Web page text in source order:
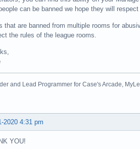
can be banned we hope they will
that are banned from multiple rooms for
the rules of the league rooms.
and Lead Programmer for Case's Arcade,
2020 4:31 pm
YOU!